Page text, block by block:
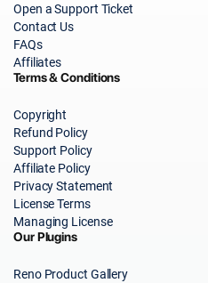
Open a Support Ticket
Contact Us
FAQs
Affiliates
Terms & Conditions
Copyright
Refund Policy
Support Policy
Affiliate Policy
Privacy Statement
License Terms
Managing License
Our Plugins
Reno Product Gallery